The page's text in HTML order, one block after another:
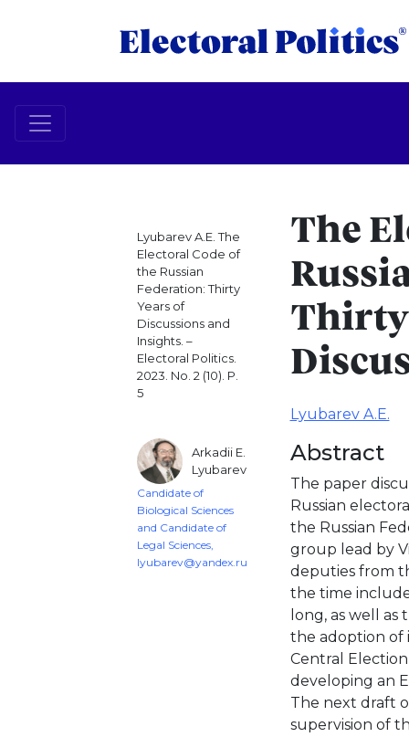
Lyubarev A.E. The
Electoral Code of
the Russian
Federation: Thirty
Years of
Discussions and
Insights. –
Electoral Politics.
2023. No. 2 (10). P.
5
Arkadii E.
Lyubarev
Candidate of
Biological Sciences
and Candidate of
Legal Sciences,
lyubarev@yandex.ru
The
Thirty
Lyubarev A.E.
Abstract
The paper
Russian
the Russian
group lead by
deputies from
the time
long, as well
the adoption of
Central
developing an
The next draft
supervision of